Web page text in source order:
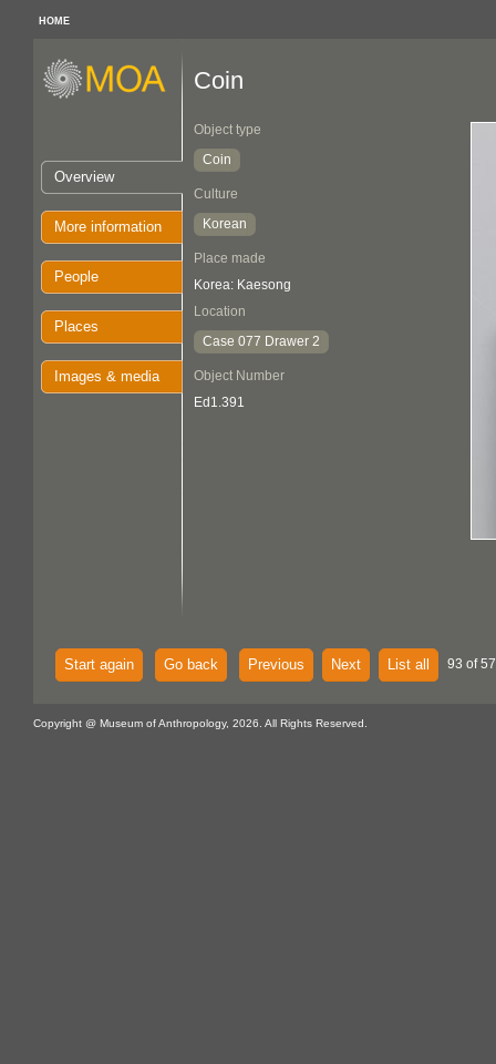
HOME
Overview
More information
People
Places
Images & media
Coin
Object type
Coin
Culture
Korean
Place made
Korea: Kaesong
Location
Case 077 Drawer 2
Object Number
Ed1.391
Start again Go back Previous Next List all 93 of
Copyright @ Museum of Anthropology, 2026. All Rights Reserved.